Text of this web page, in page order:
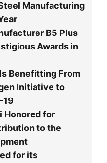
Manufacturing
B5 Plus
Awards in
Benefitting From
Initiative to
19
Honored for
to the
for its